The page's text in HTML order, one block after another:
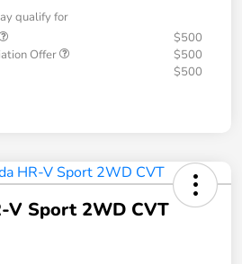
qualify for
$500
Offer
$500
$500
V Sport 2WD CVT